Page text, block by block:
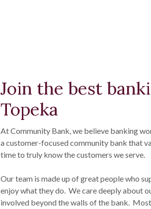
Join the best
Topeka
At Community Bank, we believe banking
a customer-focused community bank that
time to truly know the customers we serve.
Our team is made up of great people who
enjoy what they do. We care deeply about
involved beyond the walls of the bank.